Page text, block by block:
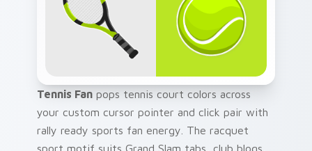
Tennis Fan pops tennis court colors across
your custom cursor pointer and click pair with
rally ready sports fan energy. The racquet
sport motif suits Grand Slam tabs, club blogs,